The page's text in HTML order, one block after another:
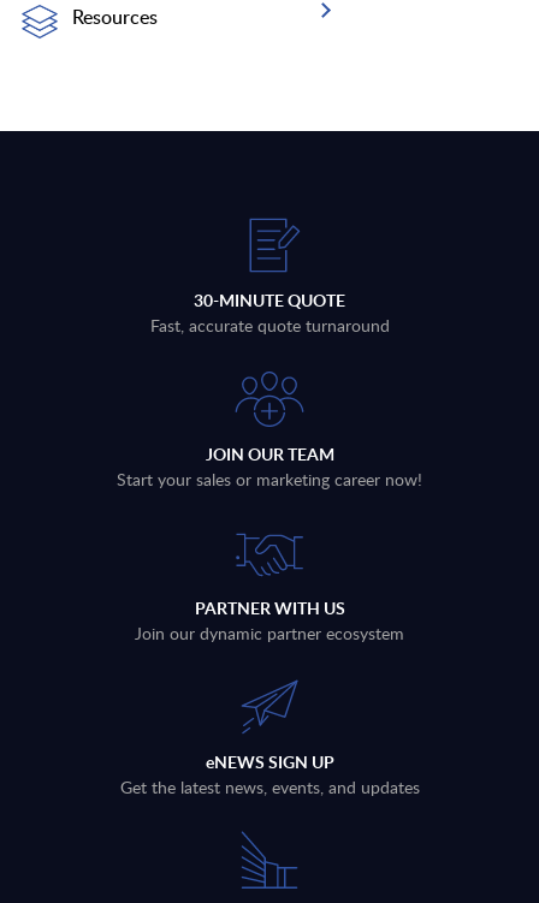
Resources
30-MINUTE QUOTE
Fast, accurate quote turnaround
JOIN OUR TEAM
Start your sales or marketing career now!
PARTNER WITH US
Join our dynamic partner ecosystem
eNEWS SIGN UP
Get the latest news, events, and updates